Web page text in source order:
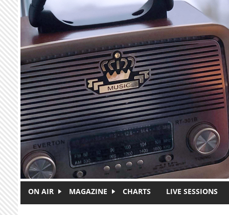
Skip to main content
ON AIR MAGAZINE CHARTS LIVE SESSIONS